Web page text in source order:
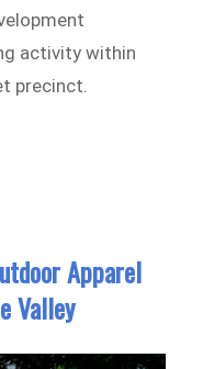
activity within
precinct.
Apparel
Valley